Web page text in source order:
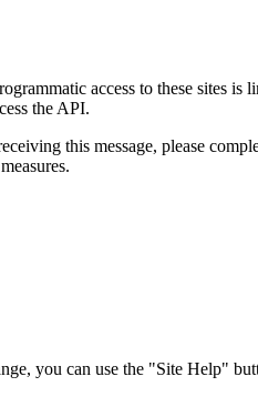
access to these sites
the API.
this message, please
you can use the "Site Help"